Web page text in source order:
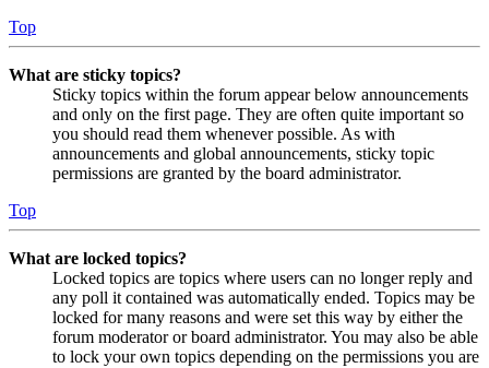
Top
What are sticky topics?
Sticky topics within the forum appear below announcements
and only on the first page. They are often quite important so
you should read them whenever possible. As with
announcements and global announcements, sticky topic
permissions are granted by the board administrator.
Top
What are locked topics?
Locked topics are topics where users can no longer reply and
any poll it contained was automatically ended. Topics may be
locked for many reasons and were set this way by either the
forum moderator or board administrator. You may also be able
to lock your own topics depending on the permissions you are